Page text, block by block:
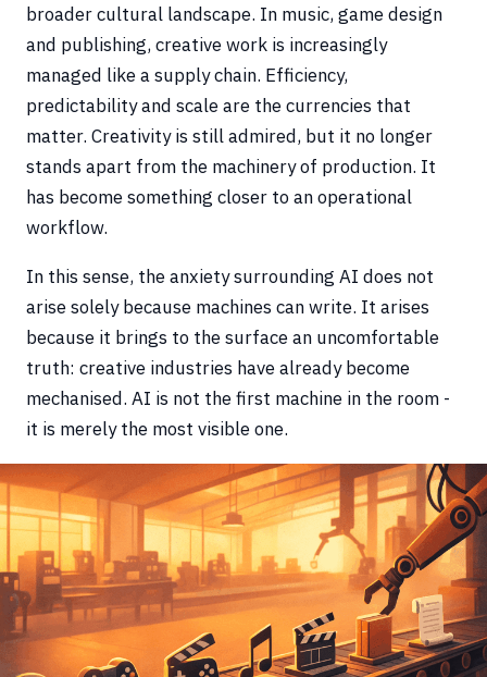
broader cultural landscape. In music, game design
and publishing, creative work is increasingly
managed like a supply chain. Efficiency,
predictability and scale are the currencies that
matter. Creativity is still admired, but it no longer
stands apart from the machinery of production. It
has become something closer to an operational
workflow.
In this sense, the anxiety surrounding AI does not
arise solely because machines can write. It arises
because it brings to the surface an uncomfortable
truth: creative industries have already become
mechanised. AI is not the first machine in the room -
it is merely the most visible one.